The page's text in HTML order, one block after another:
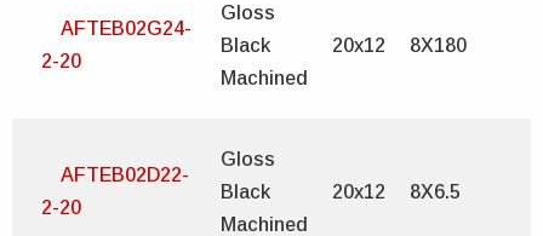
AFTEB02G24-
2-20
Gloss
Black
Machined
20x12 8X180
AFTEB02D22-
2-20
Gloss
Black
Machined
20x12 8X6.5